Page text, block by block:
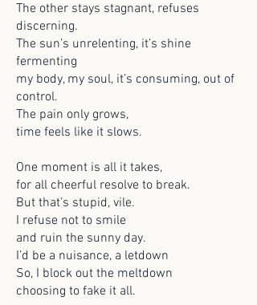
The other stays stagnant, refuses
discerning.
The sun’s unrelenting, it’s shine
fermenting
my body, my soul, it’s consuming, out of
control.
The pain only grows,
time feels like it slows.
One moment is all it takes,
for all cheerful resolve to break.
But that’s stupid, vile.
I refuse not to smile
and ruin the sunny day.
I’d be a nuisance, a letdown
So, I block out the meltdown
choosing to fake it all.